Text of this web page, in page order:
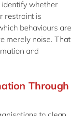
identifywhether
restraint is
behaviours are
merely noise. That
and
Through